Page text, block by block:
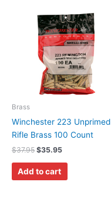
Brass
Winchester 223 Unprimed
Rifle Brass 100 Count
$37.95 $35.95
Add to cart